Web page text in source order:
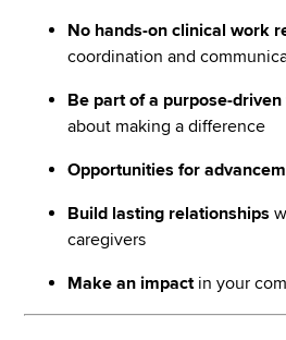
No hands-on clinical work
coordination and
Be part of a purpose-driven
about making a difference
Opportunities for
Build lasting relationships
caregivers
Make an impactin your